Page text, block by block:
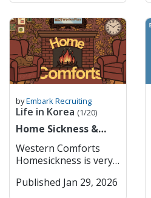
the Ministry of Food
and Drug Safety
(MFDS) first. Things
like cannabis oil or
CBD products are
completely off-limits,
even if they’re legal
general, you can bring
a small amount of
regular prescription
month’s supply) if
they’re not controlled
substances, but it’s
always safest to check
South Korea that
allows users to
confirm their real
identity online or
through mobile apps.
It was developed
jointly by major
Korean
telecommunications
companies (SK
Telecom, KT, and LG
U+) to provide a
secure and convenient
way for users to prove
byEmbark Recruiting
Life in Korea (1/20)
Home Sickness &
Western Comforts
Homesickness is very
move abroad. It’s a
Published Jan 29, 2026